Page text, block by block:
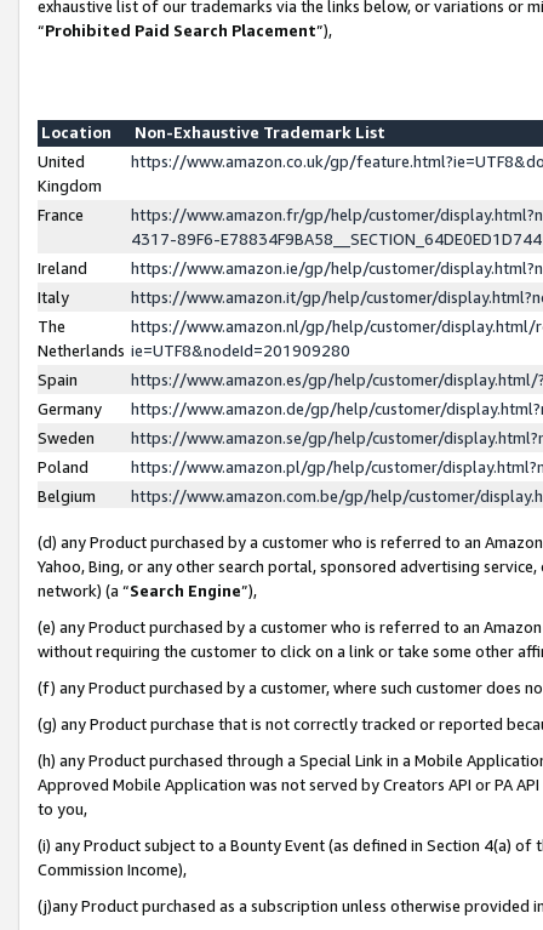
exhaustive list of our trademarks via the links below, or variations or
“Prohibited Paid Search Placement”),
Location
Non-Exhaustive Trademark List
United
Kingdom
https://www.amazon.co.uk/gp/
France
https://www.amazon.fr/gp/help/customer/
4317-89F6-
Ireland
https://www.amazon.ie/gp/help/customer/
Italy
https://www.amazon.it/gp/help/customer/
The
Netherlands
https://www.amazon.nl/gp/help/customer/display.html/
ie=UTF8&nodeId=201909280
Spain
https://www.amazon.es/gp/help/customer/
Germany
https://www.amazon.de/gp/help/customer/
Sweden
https://www.amazon.se/gp/help/customer/
Poland
https://www.amazon.pl/gp/help/customer/
Belgium
https://www.amazon.com.be/gp/help/customer/
(d) any Product purchased by a customer who is referred to an
Yahoo, Bing, or any other search portal, sponsored advertising
network) (a “Search Engine”),
(e) any Product purchased by a customer who is referred to an
without requiring the customer to click on a link or take some other
(f) any Product purchased by a customer, where such customer does
(g) any Product purchase that is not correctly tracked or reported
(h) any Product purchased through a Special Link in a Mobile
Approved Mobile Application was not served by Creators API or PA
to you,
(i) any Product subject to a Bounty Event (as defined in Section 4(a)
Commission Income),
(j)any Product purchased as a subscription unless otherwise provided